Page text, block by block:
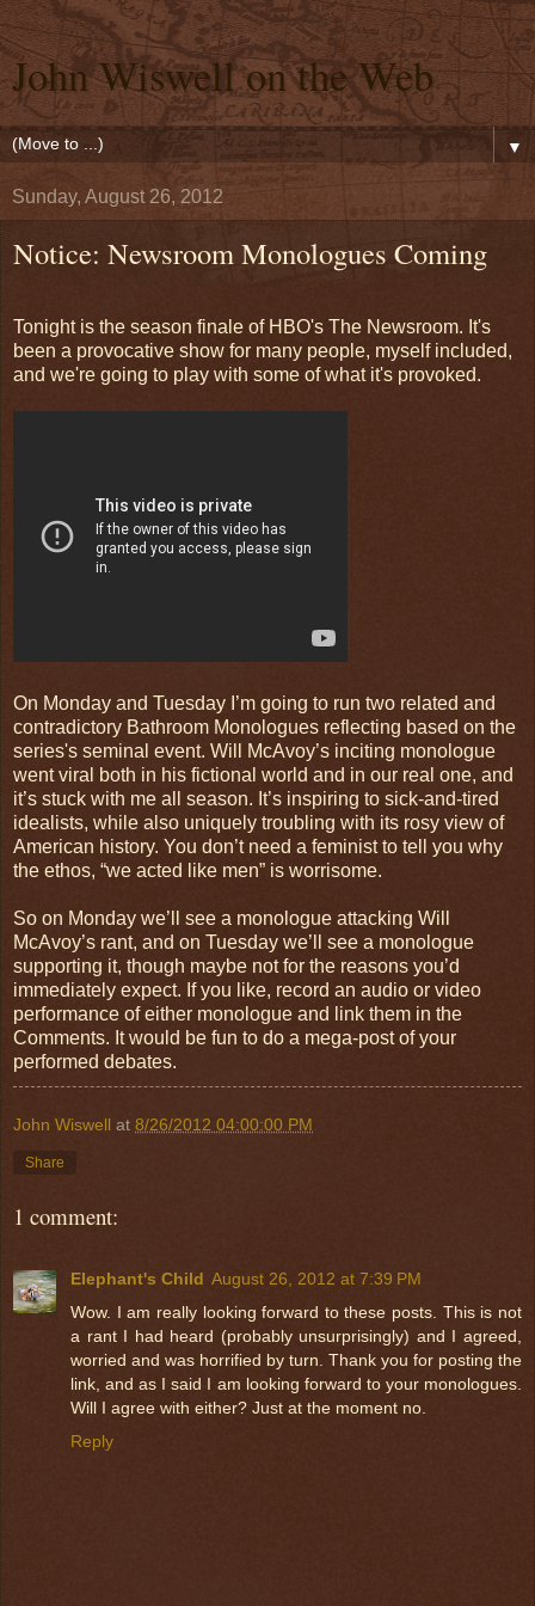
John Wiswell on the Web
▼
Sunday, August 26, 2012
Notice: Newsroom Monologues Coming
Tonight is the season finale of HBO's The Newsroom. It's
been a provocative show for many people, myself included,
and we're going to play with some of what it's provoked.
On Monday and Tuesday I’m going to run two related and
contradictory Bathroom Monologues reflecting based on the
series's seminal event. Will McAvoy’s inciting monologue
went viral both in his fictional world and in our real one, and
it’s stuck with me all season. It’s inspiring to sick-and-tired
idealists, while also uniquely troubling with its rosy view of
American history. You don’t need a feminist to tell you why
the ethos, “we acted like men” is worrisome.
So on Monday we’ll see a monologue attacking Will
McAvoy’s rant, and on Tuesday we’ll see a monologue
supporting it, though maybe not for the reasons you’d
immediately expect. If you like, record an audio or video
performance of either monologue and link them in the
Comments. It would be fun to do a mega-post of your
performed debates.
John Wiswell at 8/26/2012 04:00:00 PM
Share
1 comment:
Elephant's Child August 26, 2012 at 7:39 PM
Wow. I am really looking forward to these posts. This is not
a rant I had heard (probably unsurprisingly) and I agreed,
worried and was horrified by turn. Thank you for posting the
link, and as I said I am looking forward to your monologues.
Will I agree with either? Just at the moment no.
Reply